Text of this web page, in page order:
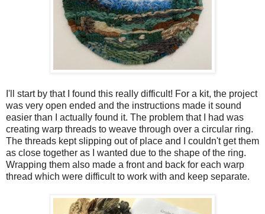
I'll start by that I found this really difficult! For a kit, the project
was very open ended and the instructions made it sound
easier than I actually found it. The problem that I had was
creating warp threads to weave through over a circular ring.
The threads kept slipping out of place and I couldn't get them
as close together as I wanted due to the shape of the ring.
Wrapping them also made a front and back for each warp
thread which were difficult to work with and keep separate.